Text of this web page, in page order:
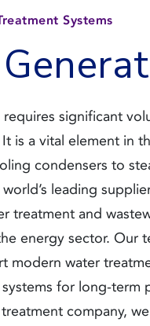
Systems
significant
is a vital element in
condensers to
leading
treatment and
energy sector. Our
modern water
for long-term
company,